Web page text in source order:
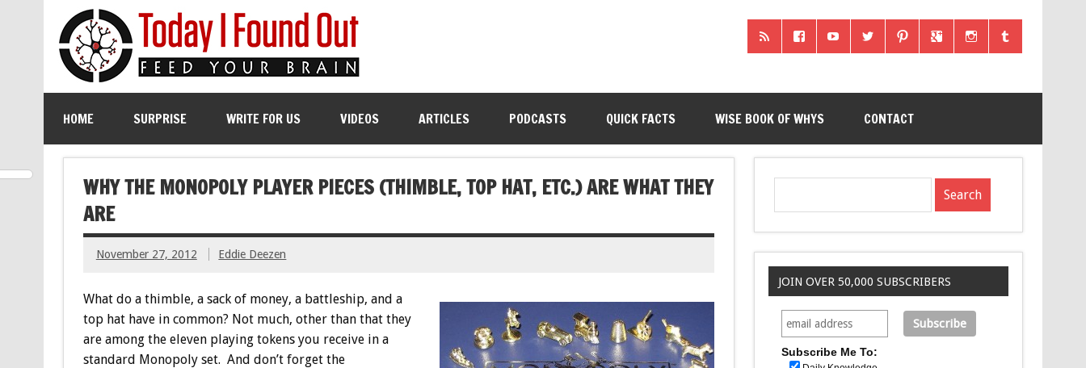
HOME SURPRISE WRITE FOR US VIDEOS ARTICLES PODCASTS QUICK FACTS WISE BOOK OF WHYS CONTACT
WHY THE MONOPOLY PLAYER PIECES (THIMBLE, TOP HAT, ETC.) ARE WHAT THEY
ARE
November 27, 2012 Eddie Deezen
What do a thimble, a sack of money, a battleship, and a
top hat have in common? Not much, other than that they
are among the eleven playing tokens you receive in a
standard Monopoly set. And don’t forget the
JOIN OVER 50,000 SUBSCRIBERS
Subscribe Me To: